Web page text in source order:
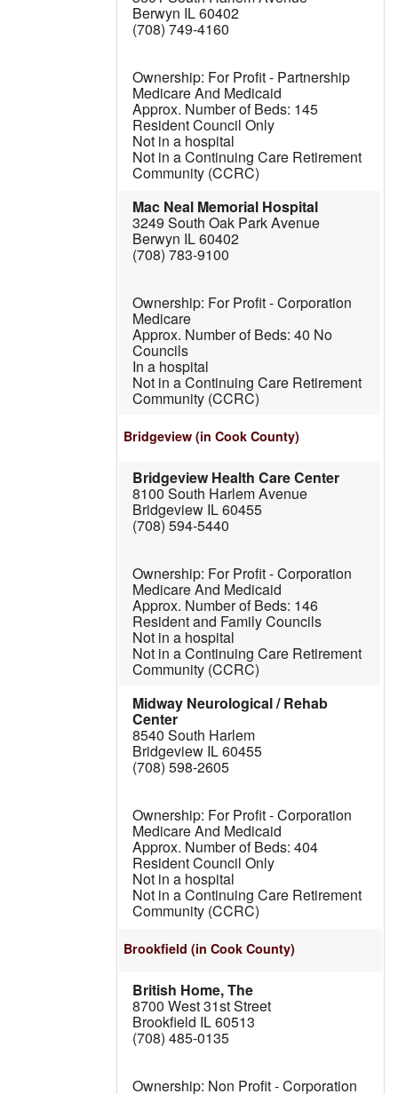
Berwyn IL 60402
(708) 749-4160
For Profit - Partnership
Medicare And Medicaid
145
Resident Council Only
Not in a hospital
Not in a Continuing Care Retirement
Community (CCRC)
Mac Neal Memorial Hospital
3249 South Oak Park Avenue
Berwyn IL 60402
(708) 783-9100
For Profit - Corporation
Medicare
40 No
Councils
In a hospital
Not in a Continuing Care Retirement
Community (CCRC)
Bridgeview (in Cook County)
Bridgeview Health Care Center
8100 South Harlem Avenue
Bridgeview IL 60455
(708) 594-5440
For Profit - Corporation
Medicare And Medicaid
146
Resident and Family Councils
Not in a hospital
Not in a Continuing Care Retirement
Community (CCRC)
Midway Neurological / Rehab
Center
8540 South Harlem
Bridgeview IL 60455
(708) 598-2605
For Profit - Corporation
Medicare And Medicaid
404
Resident Council Only
Not in a hospital
Not in a Continuing Care Retirement
Community (CCRC)
Brookfield (in Cook County)
British Home, The
8700 West 31st Street
Brookfield IL 60513
(708) 485-0135
Non Profit - Corporation